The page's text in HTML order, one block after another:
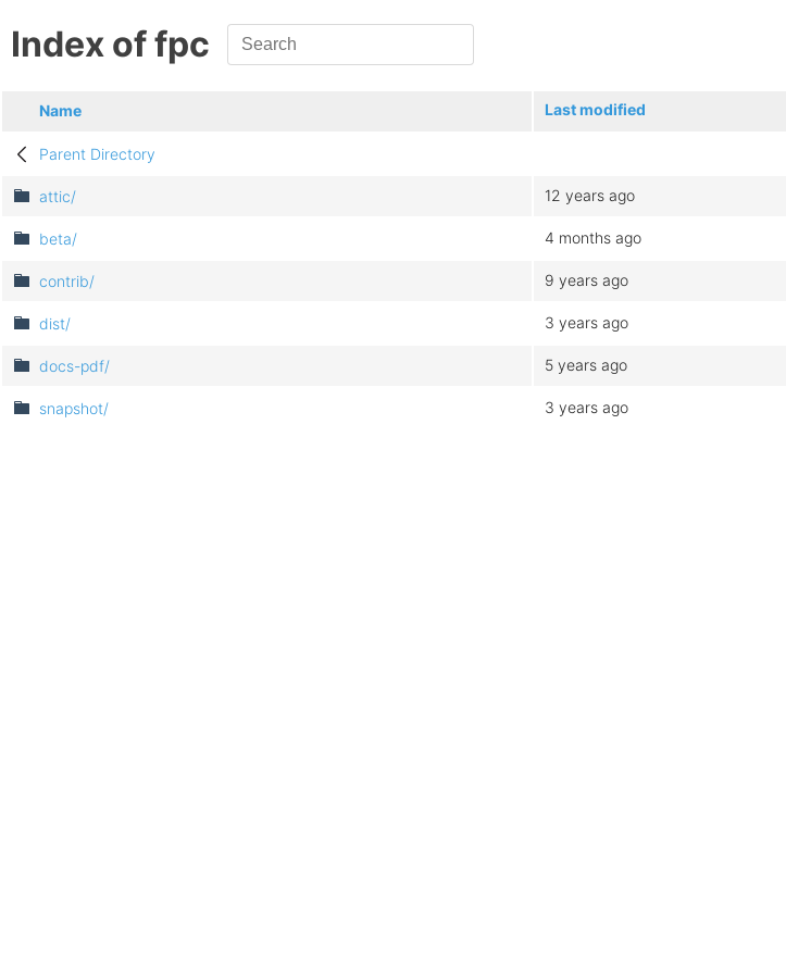
Index of fpc
Name Last modified
Parent Directory
attic/ 12 years ago
beta/ 4 months ago
contrib/ 9 years ago
dist/ 3 years ago
docs-pdf/ 5 years ago
snapshot/ 3 years ago